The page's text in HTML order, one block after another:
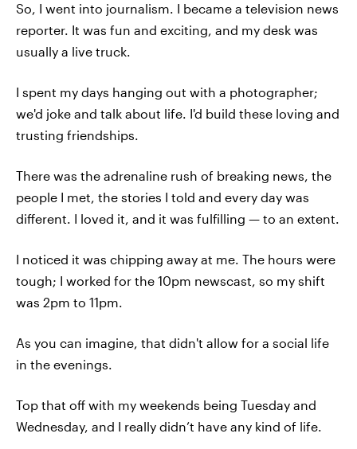
So, I went into journalism. I became a television news
reporter. It was fun and exciting, and my desk was
usually a live truck.
I spent my days hanging out with a photographer;
we'd joke and talk about life. I'd build these loving and
trusting friendships.
There was the adrenaline rush of breaking news, the
people I met, the stories I told and every day was
different. I loved it, and it was fulfilling — to an extent.
I noticed it was chipping away at me. The hours were
tough; I worked for the 10pm newscast, so my shift
was 2pm to 11pm.
As you can imagine, that didn't allow for a social life
in the evenings.
Top that off with my weekends being Tuesday and
Wednesday, and I really didn’t have any kind of life.